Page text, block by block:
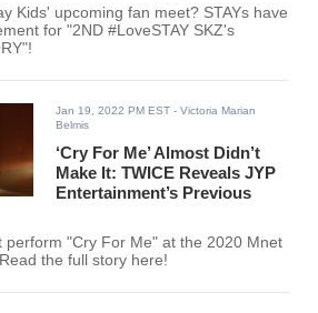
Kids' upcoming fan meet? STAYs have
for "2ND #LoveSTAY SKZ's
Jan 19, 2022 PM EST - Victoria Marian
Belmis
‘Cry For Me’ Almost Didn’t
Make It: TWICE Reveals JYP
Entertainment’s Previous
perform "Cry For Me" at the 2020 Mnet
the full story here!